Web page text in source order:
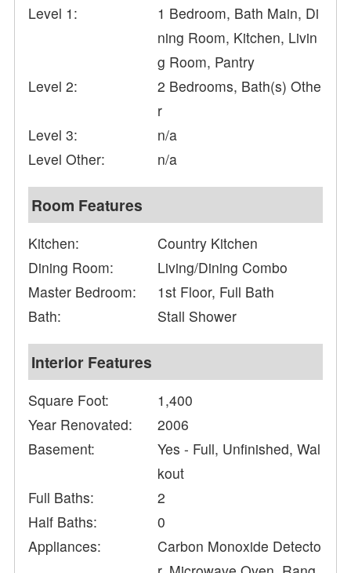
Level 1:
1 Bedroom, Bath Main, Di
ning Room, Kitchen, Livin
g Room, Pantry
Level 2:
2 Bedrooms, Bath(s) Othe
r
Level 3:
n/a
Level Other:
n/a
Room Features
Kitchen:
Country Kitchen
Dining Room:
Living/Dining Combo
Master Bedroom:
1st Floor, Full Bath
Bath:
Stall Shower
Interior Features
Square Foot:
1,400
Year Renovated:
2006
Basement:
Yes - Full, Unfinished, Wal
kout
Full Baths:
2
Half Baths:
0
Appliances:
Carbon Monoxide Detecto